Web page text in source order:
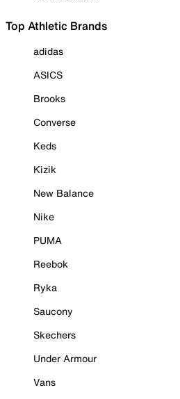
Top Athletic Brands
adidas
ASICS
Brooks
Converse
Keds
Kizik
New Balance
Nike
PUMA
Reebok
Ryka
Saucony
Skechers
Under Armour
Vans